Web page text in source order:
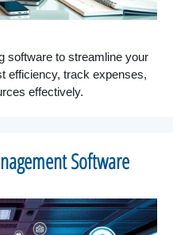
software to streamline your
efficiency, track expenses,
effectively.
Software